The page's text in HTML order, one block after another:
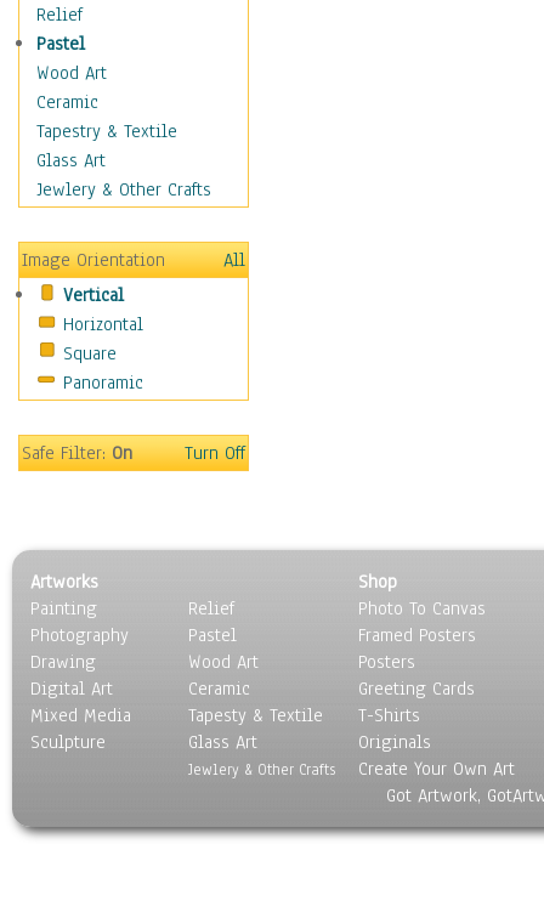
Samba & Salsa
Swing Dance
Tango
World Dances
Education
Fantasy
Figurative
Holidays
Home & Hearth
Maps
Military & Law
Motivational
Movies
People
Seasons
Sport
Still Life
Surrealism
Transportation
World Culture
Relief
Pastel
Wood Art
Ceramic
Tapestry & Textile
Glass Art
Jewlery & Other Crafts
Image Orientation
All
Vertical
Horizontal
Square
Panoramic
Safe Filter:On Turn Off
Artworks
Painting
Photography
Drawing
Digital Art
Mixed Media
Sculpture
Relief
Pastel
Wood Art
Ceramic
Tapesty & Textile
Glass Art
Jewlery & Other Crafts
Shop
Photo To Canvas
Framed Posters
Posters
Greeting Cards
T-Shirts
Originals
Create Your Own Art
Got Artwork,